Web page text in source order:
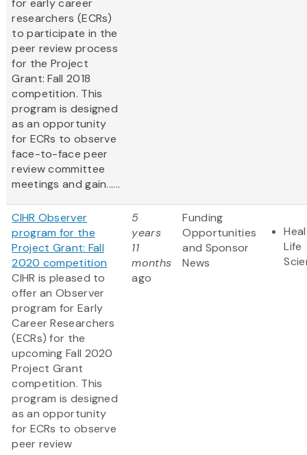
for early career
researchers (ECRs)
to participate in the
peer review process
for the Project
Grant: Fall 2018
competition. This
program is designed
as an opportunity
for ECRs to observe
face-to-face peer
review committee
meetings and gain......
CIHR Observer
program for the
Project Grant: Fall
2020 competition
CIHR is pleased to
offer an Observer
program for Early
Career Researchers
(ECRs) for the
upcoming Fall 2020
Project Grant
competition. This
program is designed
as an opportunity
for ECRs to observe
peer review
5
years
11
months
ago
Funding
Opportunities
and Sponsor
News
Life